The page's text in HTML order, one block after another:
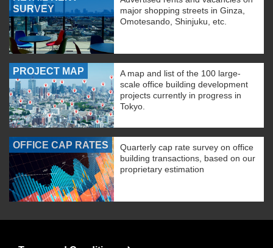
SURVEY
major shopping streets in Ginza,
Omotesando, Shinjuku, etc.
PROJECT MAP
A map and list of the 100 large-
scale office building development
projects currently in progress in
Tokyo.
OFFICE CAP RATES
Quarterly cap rate survey on office
building transactions, based on our
proprietary estimation